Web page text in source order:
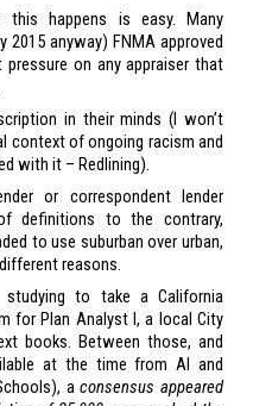
this happens is easy. Many
2015 anyway) FNMA approved
pressure on any appraiser that
in their minds (I won’t
context of ongoing racism and
with it – Redlining).
or correspondent lender
definitions to the contrary,
to use suburban over urban,
reasons.
to take a California
for Plan Analyst I, a local City
books. Between those, and
at the time from AI and
aconsensus appeared